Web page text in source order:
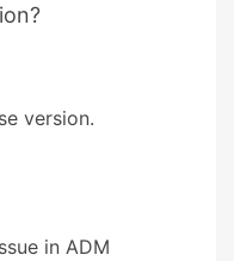
version.
in ADM